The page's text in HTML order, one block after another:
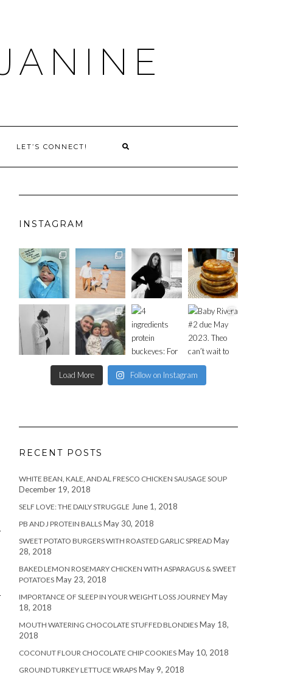
LET’S CONNECT!
INSTAGRAM
Load More Follow on Instagram
RECENT POSTS
WHITE BEAN, KALE, AND AL FRESCO CHICKEN SAUSAGE SOUP
December 19, 2018
SELF LOVE: THE DAILY STRUGGLE June 1, 2018
PB AND J PROTEIN BALLS May 30, 2018
SWEET POTATO BURGERS WITH ROASTED GARLIC SPREAD May
28, 2018
BAKED LEMON ROSEMARY CHICKEN WITH ASPARAGUS & SWEET
POTATOES May 23, 2018
IMPORTANCE OF SLEEP IN YOUR WEIGHT LOSS JOURNEY May
18, 2018
MOUTH WATERING CHOCOLATE STUFFED BLONDIES May 18,
2018
COCONUT FLOUR CHOCOLATE CHIP COOKIES May 10, 2018
GROUND TURKEY LETTUCE WRAPS May 9, 2018